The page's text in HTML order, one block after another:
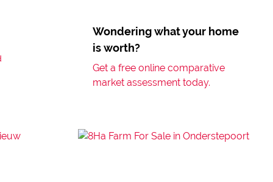
Wondering what your home
is worth?
Get a free online comparative
market assessment today.